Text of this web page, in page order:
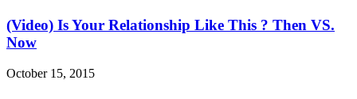
(Video) Is Your Relationship Like This ? Then VS.
Now
October 15, 2015